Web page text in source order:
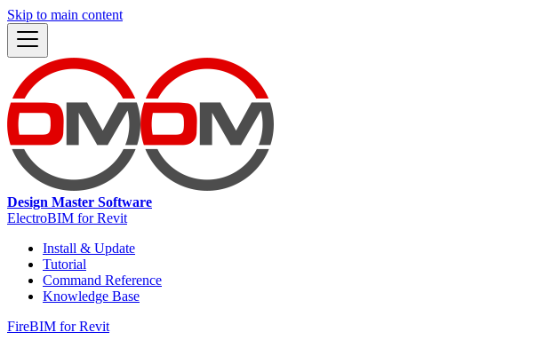
Skip to main content
Design Master Software
ElectroBIM for Revit
Install & Update
Tutorial
Command Reference
Knowledge Base
FireBIM for Revit